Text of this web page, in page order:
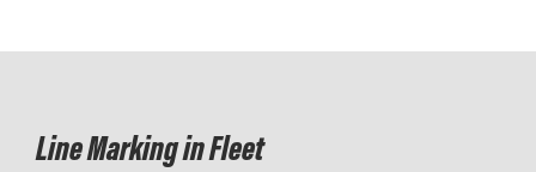
Line Marking in Fleet